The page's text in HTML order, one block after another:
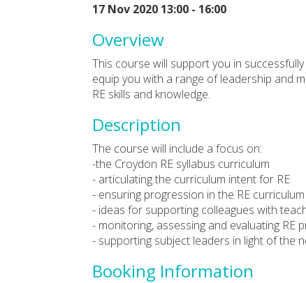
17 Nov 2020 13:00 - 16:00
Overview
This course will support you in
equip you with a range of leadership and
RE skills and knowledge.
Description
The course will include a focus on:
-the Croydon RE syllabus curriculum
- articulating the curriculum intent for RE
- ensuring progression in the RE curriculum
- ideas for supporting colleagues with
- monitoring, assessing and evaluating RE
- supporting subject leaders in light of the
Booking Information